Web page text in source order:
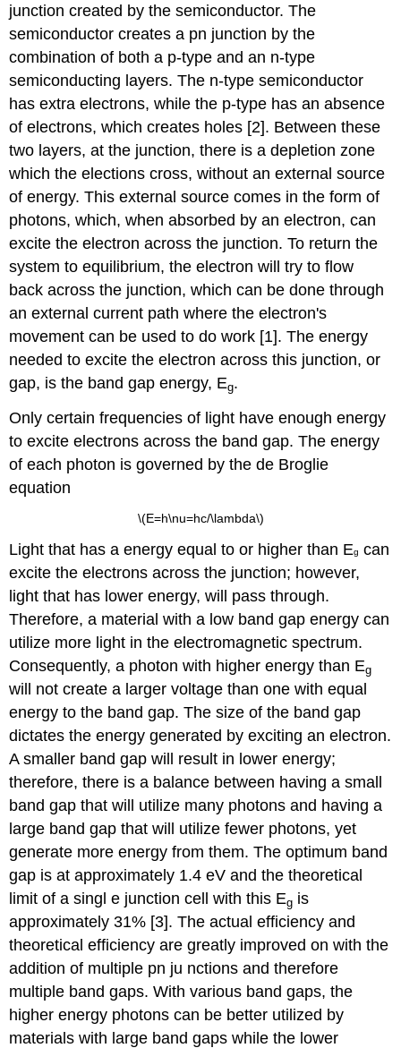
junction created by the semiconductor. The
semiconductor creates a pn junction by the
combination of both a p-type and an n-type
semiconducting layers. The n-type semiconductor
has extra electrons, while the p-type has an absence
of electrons, which creates holes [2]. Between these
two layers, at the junction, there is a depletion zone
which the elections cross, without an external source
of energy. This external source comes in the form of
photons, which, when absorbed by an electron, can
excite the electron across the junction. To return the
system to equilibrium, the electron will try to flow
back across the junction, which can be done through
an external current path where the electron's
movement can be used to do work [1]. The energy
needed to excite the electron across this junction, or
gap, is the band gap energy, Eg.
Only certain frequencies of light have enough energy
to excite electrons across the band gap. The energy
of each photon is governed by the de Broglie
equation
\(E=h\nu=hc/\lambda\)
Light that has a energy equal to or higher than Eg can
excite the electrons across the junction; however,
light that has lower energy, will pass through.
Therefore, a material with a low band gap energy can
utilize more light in the electromagnetic spectrum.
Consequently, a photon with higher energy than Eg
will not create a larger voltage than one with equal
energy to the band gap. The size of the band gap
dictates the energy generated by exciting an electron.
A smaller band gap will result in lower energy;
therefore, there is a balance between having a small
band gap that will utilize many photons and having a
large band gap that will utilize fewer photons, yet
generate more energy from them. The optimum band
gap is at approximately 1.4 eV and the theoretical
limit of a singl e junction cell with this Eg is
approximately 31% [3]. The actual efficiency and
theoretical efficiency are greatly improved on with the
addition of multiple pn ju nctions and therefore
multiple band gaps. With various band gaps, the
higher energy photons can be better utilized by
materials with large band gaps while the lower